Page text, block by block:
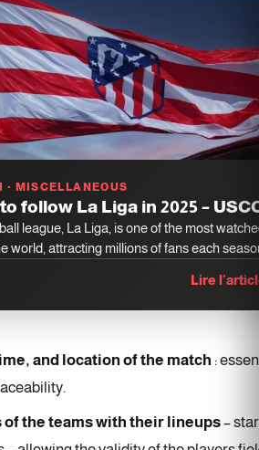
· MISCELLANEOUS
follow La Liga in 2025 –
league, La Liga, is one of the most
world, attracting millions of fans each
Lire
and location of the match :
of the teams with their lineups–